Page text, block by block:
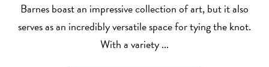
Barnes boast an impressive collection of art, but it also
serves as an incredibly versatile space for tying the knot.
With a variety ...